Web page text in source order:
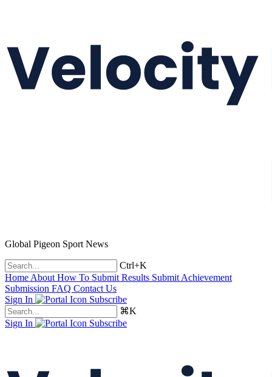
Global Pigeon Sport News
Ctrl+K
Home About How To Submit Results Submit Achievement
Submission FAQ Contact Us
Sign In
Subscribe
⌘K
Sign In
Subscribe